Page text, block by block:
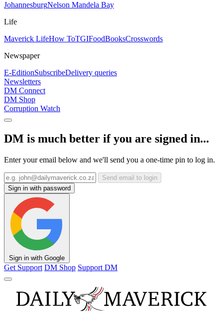
JohannesburgNelson Mandela Bay
Life
Maverick LifeHow ToTGIFoodBooksCrosswords
Newspaper
E-EditionSubscribeDelivery queries
Newsletters
DM Connect
DM Shop
Corruption Watch
DM is much better if you are signed in...
Enter your email below and we'll send you a one-time pin to log in.
Send email to login
Sign in with password
Sign in with Google
Get Support DM Shop Support DM